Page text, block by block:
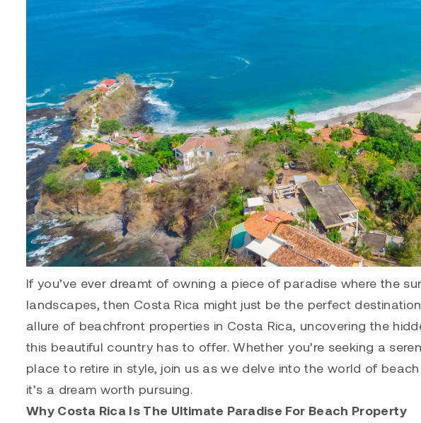
If you’ve ever dreamt of owning a piece of paradise where the
landscapes, then Costa Rica might just be the perfect
allure of beachfront properties in Costa Rica, uncovering the
this beautiful country has to offer. Whether you’re seeking a
place to retire in style, join us as we delve into the world of
it’s a dream worth pursuing.
Why Costa Rica Is The Ultimate Paradise For Beach Property